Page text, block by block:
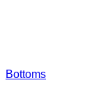
Bottoms